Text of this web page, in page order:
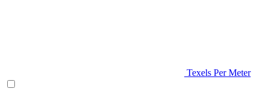
Texels Per Meter